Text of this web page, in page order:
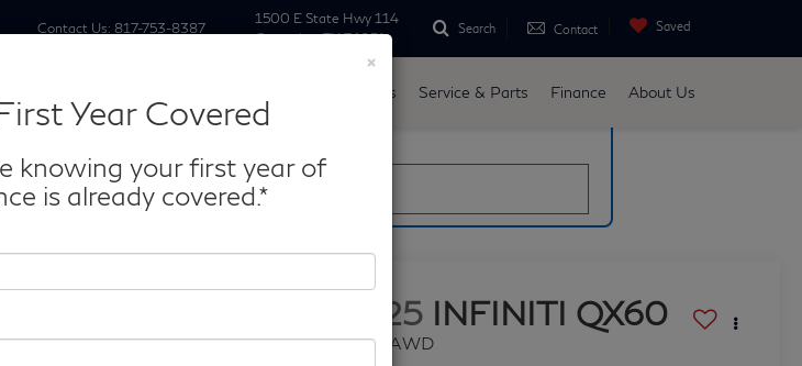
Contact Us: 817-753-8387
1500 E State Hwy 114
Grapevine, TX 76051
Search Contact Saved
Specials Service & Parts Finance About Us
×
Year Covered
knowing your first year of
is already covered.*
Confirm Availability
2025 INFINITI QX60
PURE AWD